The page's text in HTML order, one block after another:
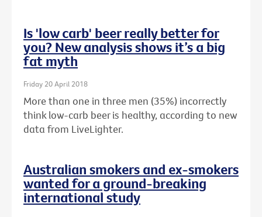
Is 'low carb' beer really better for
you? New analysis shows it’s a big
fat myth
Friday 20 April 2018
More than one in three men (35%) incorrectly
think low-carb beer is healthy, according to new
data from LiveLighter.
Australian smokers and ex-smokers
wanted for a ground-breaking
international study